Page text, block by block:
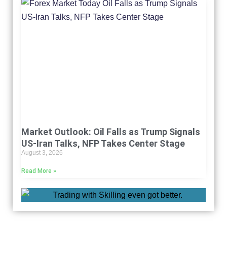
Market Outlook: Oil Falls as Trump Signals
US-Iran Talks, NFP Takes Center Stage
August 3, 2026
Read More »